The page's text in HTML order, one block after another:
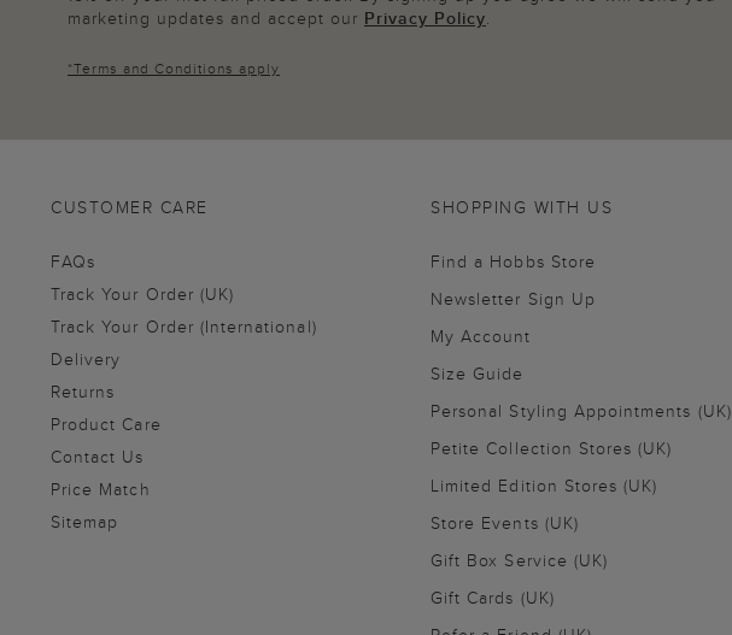
marketing updates and accept our Privacy Policy.
*Terms and Conditions apply
CUSTOMER CARE
FAQs
Track Your Order (UK)
Track Your Order (International)
Delivery
Returns
Product Care
Contact Us
Price Match
Sitemap
SHOPPING WITH US
Find a Hobbs Store
Newsletter Sign Up
My Account
Size Guide
Personal Styling Appointments (UK)
Petite Collection Stores (UK)
Limited Edition Stores (UK)
Store Events (UK)
Gift Box Service (UK)
Gift Cards (UK)